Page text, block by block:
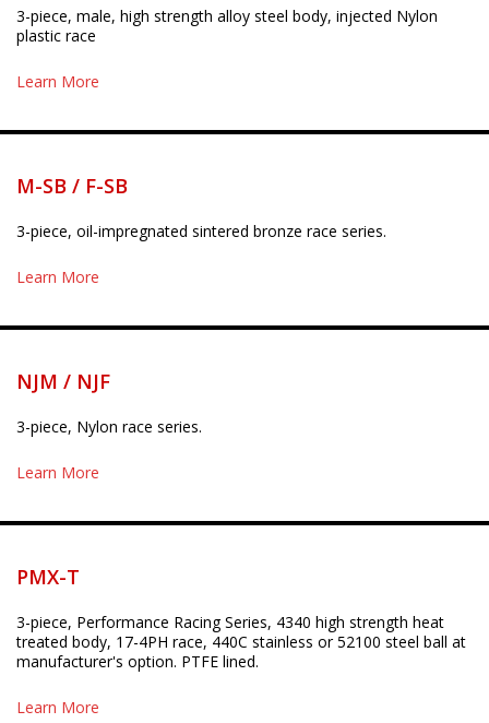
3-piece, male, high strength alloy steel body, injected Nylon
plastic race
Learn More
M-SB / F-SB
3-piece, oil-impregnated sintered bronze race series.
Learn More
NJM / NJF
3-piece, Nylon race series.
Learn More
PMX-T
3-piece, Performance Racing Series, 4340 high strength heat
treated body, 17-4PH race, 440C stainless or 52100 steel ball at
manufacturer's option. PTFE lined.
Learn More